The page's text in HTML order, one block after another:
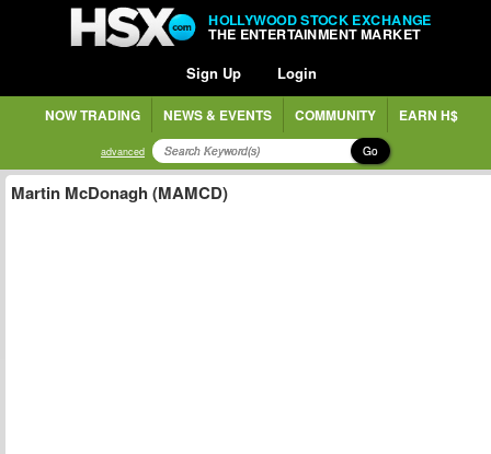
HOLLYWOOD STOCK EXCHANGE
THE ENTERTAINMENT MARKET
Sign Up Login
NOW TRADING NEWS & EVENTS COMMUNITY EARN H$
advanced Go
Martin McDonagh (MAMCD)